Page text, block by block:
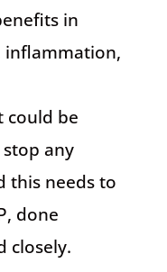
in
inflammation,
could be
any
this needs to
done
closely.